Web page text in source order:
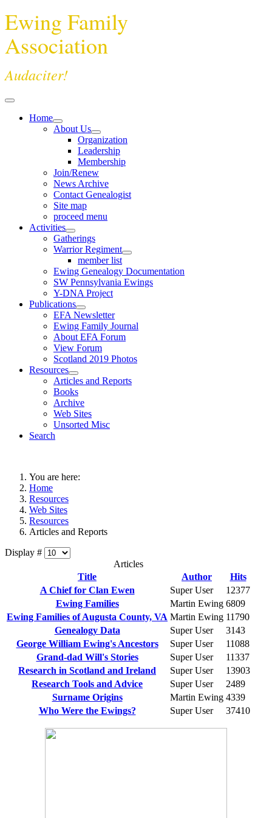
Ewing Family
Association
Audaciter!
Home
About Us
Organization
Leadership
Membership
Join/Renew
News Archive
Contact Genealogist
Site map
proceed menu
Activities
Gatherings
Warrior Regiment
member list
Ewing Genealogy Documentation
SW Pennsylvania Ewings
Y-DNA Project
Publications
EFA Newsletter
Ewing Family Journal
About EFA Forum
View Forum
Scotland 2019 Photos
Resources
Articles and Reports
Books
Archive
Web Sites
Unsorted Misc
Search
You are here:
Home
Resources
Web Sites
Resources
Articles and Reports
Display #
Articles
Title
Author
Hits
A Chief for Clan Ewen
Super User
12377
Ewing Families
Martin Ewing 6809
Ewing Families of Augusta County, VA Martin Ewing 11790
Genealogy Data
Super User
3143
George William Ewing's Ancestors
Super User
11088
Grand-dad Will's Stories
Super User
11337
Research in Scotland and Ireland
Super User
13903
Research Tools and Advice
Super User
2489
Surname Origins
Martin Ewing 4339
Who Were the Ewings?
Super User 37410